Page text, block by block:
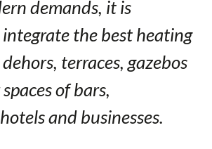
demands, it is
integrate the best heating
terraces, gazebos
of bars,
and businesses.